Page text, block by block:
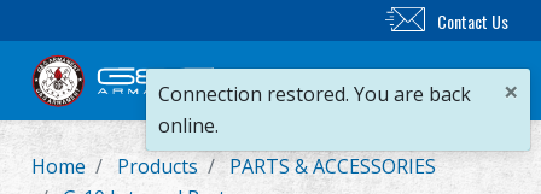
New Product
Contact Us
Home Products
PARTS & ACCESSORIES
×
Connection restored. You are back
online.